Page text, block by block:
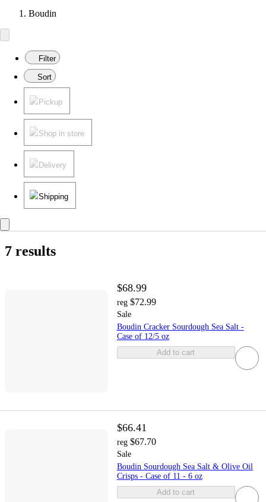
Boudin
Filter
Sort
Pickup
Shop in store
Delivery
Shipping
7 results
$68.99
reg $72.99
Sale
Boudin Cracker Sourdough Sea Salt -
Case of 12/5 oz
Add to cart
$66.41
reg $67.70
Sale
Boudin Sourdough Sea Salt & Olive Oil
Crisps - Case of 11 - 6 oz
Add to cart